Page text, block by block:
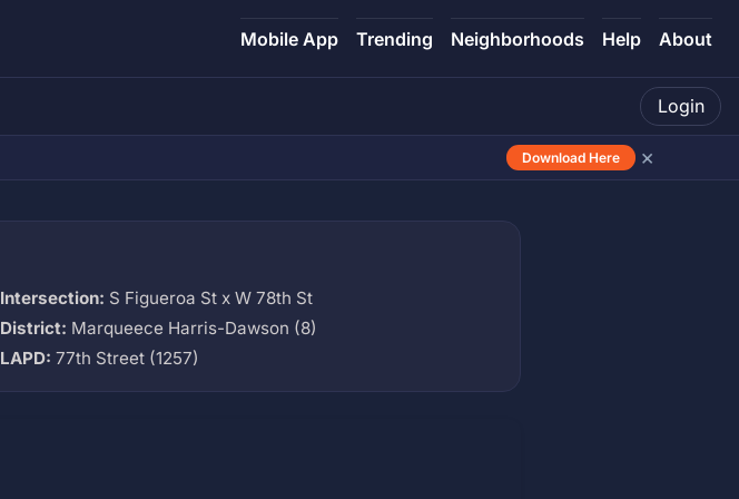
Mobile App Trending Neighborhoods Help About
Login
Download Here ×
Intersection: S Figueroa St x W 78th St
District: Marqueece Harris-Dawson (8)
LAPD: 77th Street (1257)